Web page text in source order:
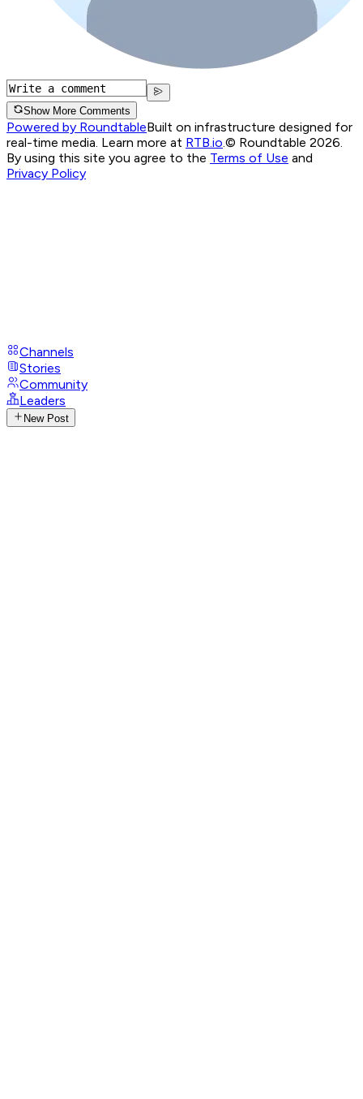
Show More Comments
Powered by RoundtableBuilt on infrastructure designed for
real-time media. Learn more at RTB.io.© Roundtable 2026.
By using this site you agree to the Terms of Use and
Privacy Policy
Channels
Stories
Community
Leaders
New Post